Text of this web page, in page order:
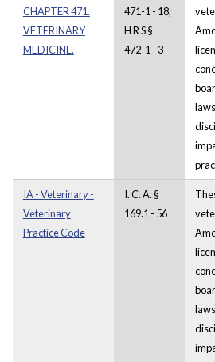
CHAPTER 471.
VETERINARY
MEDICINE.
471-1 - 18;
H R S §
472-1 - 3
IA - Veterinary -
Veterinary
Practice Code
I. C. A. §
169.1 - 56